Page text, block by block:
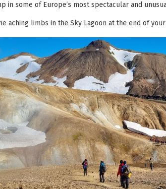
in some of Europe’s most spectacular and
aching limbs in the Sky Lagoon at the end of